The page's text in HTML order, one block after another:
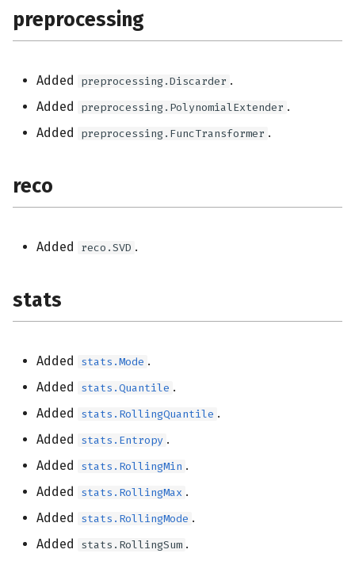
preprocessing
Added preprocessing.Discarder .
Added
preprocessing.PolynomialExtender .
Added
preprocessing.FuncTransformer .
reco
Added reco.SVD .
stats
Added stats.Mode .
Added
stats.Quantile .
Added
stats.RollingQuantile .
Added
stats.Entropy .
Added
stats.RollingMin .
Added
stats.RollingMax .
Added
stats.RollingMode .
Added
stats.RollingSum .